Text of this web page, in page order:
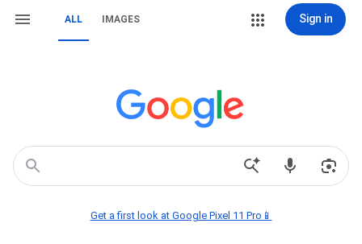
ALL IMAGES Sign in
Get a first look at Google Pixel 11 Pro📱